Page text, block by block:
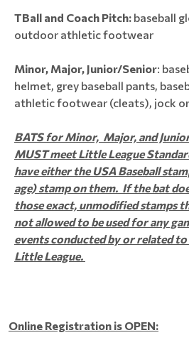
TBall and Coach Pitch: baseball
outdoor athletic footwear​​​​​​​​​​​​​​
Minor, Major, Junior/Senior:
helmet, grey baseball pants,
athletic footwear (cleats), jock
BATS for Minor, Major, and
MUST meet Little League
have either the USA Baseball
age) stamp on them. If the bat
those exact, unmodified stamps
not allowed to be used for any
events conducted by or related
Little League.
Online Registration is OPEN: